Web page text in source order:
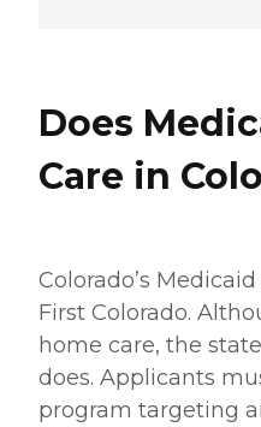
Does
Care in
Colorado’s
First Colorado.
home care, the
does. Applicants
program targeting